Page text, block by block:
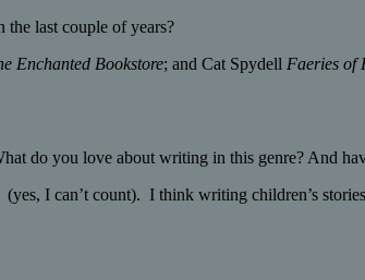
last couple of years?
Enchanted Bookstore; and Cat Spydell Faeries of
do you love about writing in this genre? And
I can’t count). I think writing children’s